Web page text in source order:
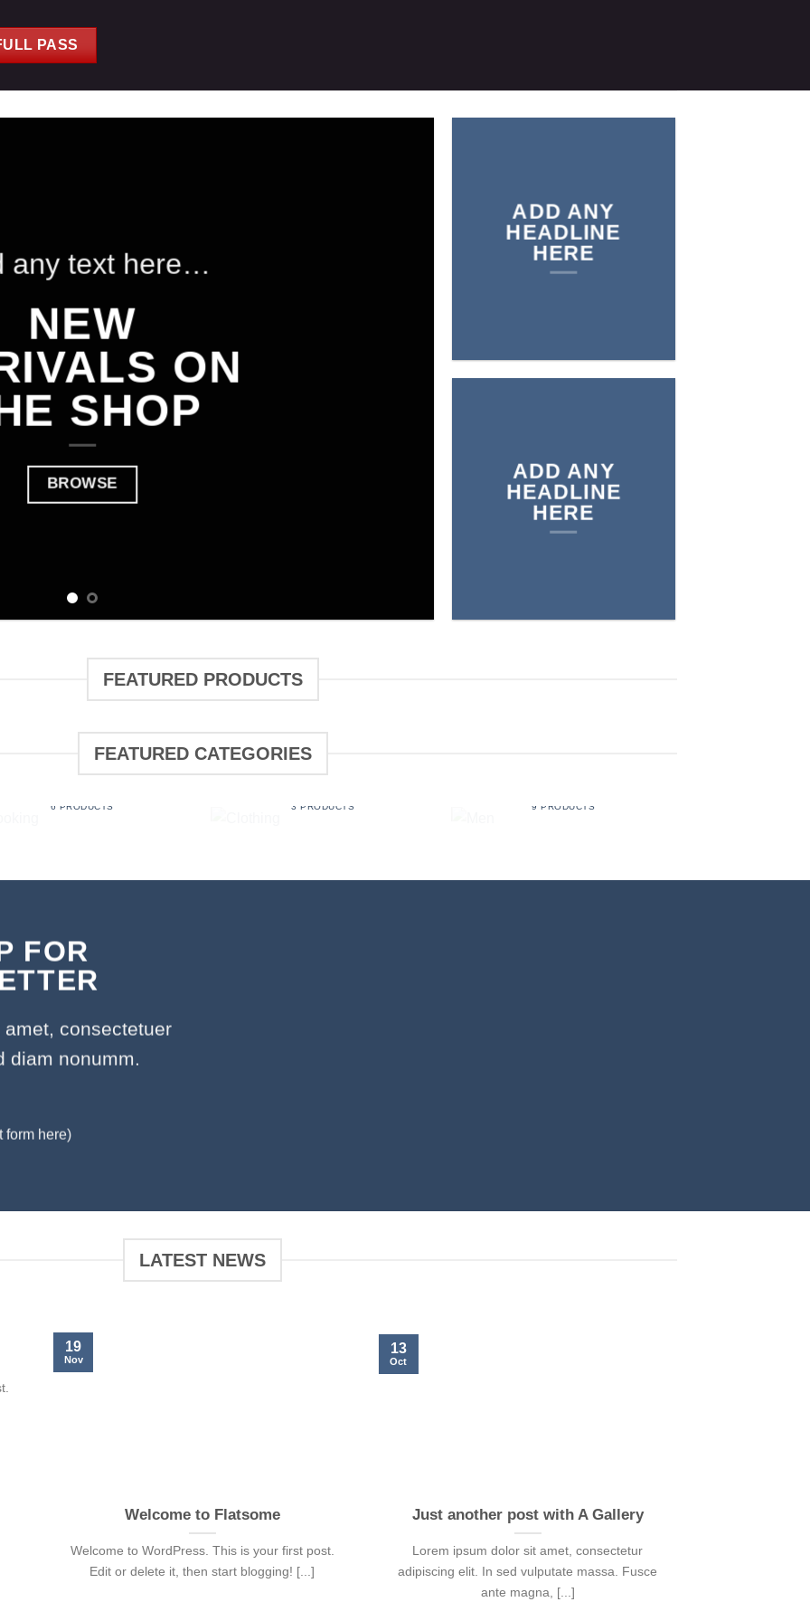
PASS
any text here…
NEW
ON
SHOP
BROWSE
Add any text here…
ARRIVALS
BROWSE
ADD ANY
HEADLINE
HERE
ADD ANY
HEADLINE
HERE
FEATURED PRODUCTS
FEATURED CATEGORIES
6 PRODUCTS 3 PRODUCTS 9 PRODUCTS
FOR
consectetuer
diam nonumm.
form here)
LATEST NEWS
Welcome to Flatsome
Welcome to WordPress. This is your first post.
Edit or delete it, then start blogging! [...]
19
Nov
Just another post with A Gallery
Lorem ipsum dolor sit amet, consectetur
adipiscing elit. In sed vulputate massa. Fusce
ante magna, [...]
13
Oct